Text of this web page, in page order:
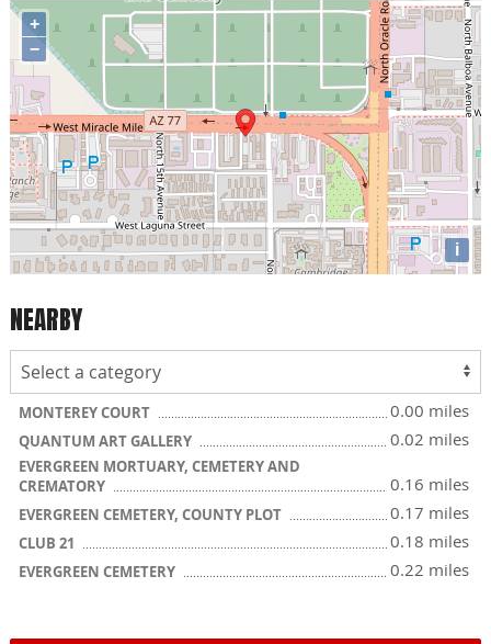
+
−
i
NEARBY
MONTEREY COURT 0.00 miles
QUANTUM ART GALLERY 0.02 miles
EVERGREEN MORTUARY, CEMETERY AND
CREMATORY
0.16 miles
EVERGREEN CEMETERY, COUNTY PLOT 0.17 miles
CLUB 21 0.18 miles
EVERGREEN CEMETERY 0.22 miles